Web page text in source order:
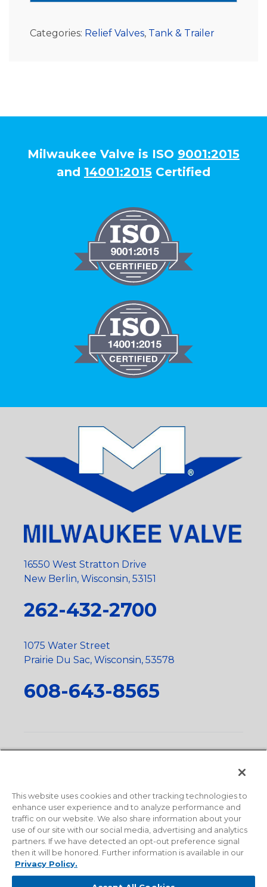
Categories: Relief Valves, Tank & Trailer
Milwaukee Valve is ISO 9001:2015
and 14001:2015 Certified
16550 West Stratton Drive
New Berlin, Wisconsin, 53151
262-432-2700
1075 Water Street
Prairie Du Sac, Wisconsin, 53578
608-643-8565
State
This website uses cookies and other tracking technologies to
enhance user experience and to analyze performance and
traffic on our website. We also share information about your
use of our site with our social media, advertising and analytics
partners. If we have detected an opt-out preference signal
then it will be honored. Further information is available in our
Privacy Policy.